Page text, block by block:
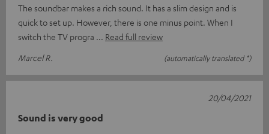
The soundbar makes a rich sound. It has a slim design and is
quick to set up. However, there is one minus point. When I
switch the TV progra
Read full review
Marcel R.
(automatically translated *)
Sound is very good
20/04/2021